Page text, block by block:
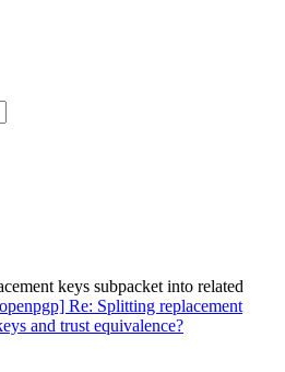
keys subpacket into related
Re: Splitting replacement
and trust equivalence?